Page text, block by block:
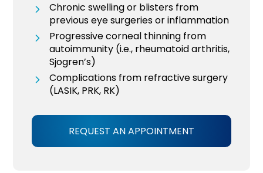
Chronic swelling or blisters from
previous eye surgeries or inflammation
Progressive corneal thinning from
autoimmunity (i.e., rheumatoid arthritis,
Sjogren’s)
Complications from refractive surgery
(LASIK, PRK, RK)
REQUEST AN APPOINTMENT